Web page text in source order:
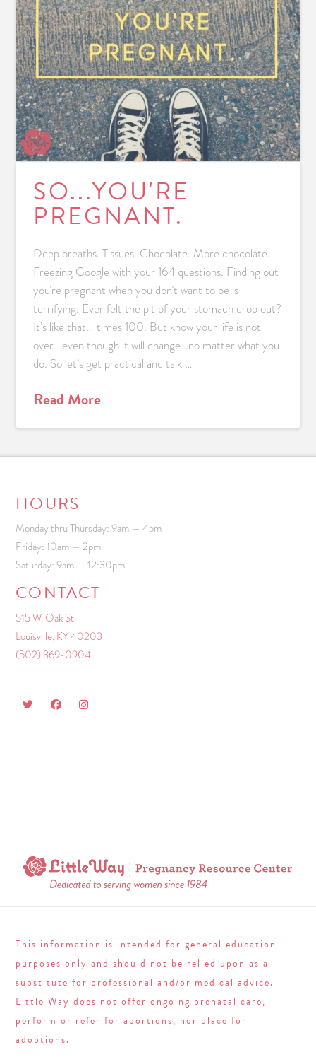
SO...YOU'RE
PREGNANT.
Deep breaths. Tissues. Chocolate. More chocolate.
Freezing Google with your 164 questions. Finding out
you’re pregnant when you don’t want to be is
terrifying. Ever felt the pit of your stomach drop out?
It’s like that… times 100. But know your life is not
over- even though it will change…no matter what you
do. So let’s get practical and talk …
Read More
HOURS
Monday thru Thursday: 9am — 4pm
Friday: 10am — 2pm
Saturday: 9am — 12:30pm
CONTACT
515 W. Oak St.
Louisville, KY 40203
(502) 369-0904
This information is intended for general education
purposes only and should not be relied upon as a
substitute for professional and/or medical advice.
Little Way does not offer ongoing prenatal care,
perform or refer for abortions, nor place for
adoptions.